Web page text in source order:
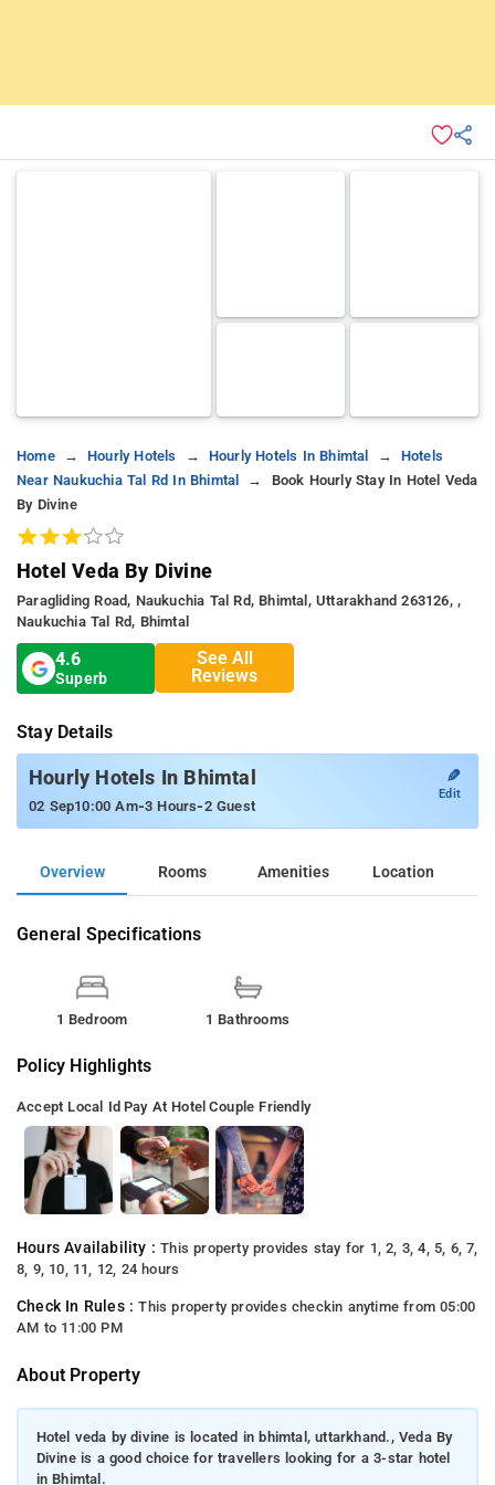
Home Hourly Hotels Hourly Hotels In Bhimtal
Hotels
Near Naukuchia Tal Rd In Bhimtal
Book Hourly Stay In Hotel Veda
By Divine
Hotel Veda By Divine
Paragliding Road, Naukuchia Tal Rd, Bhimtal, Uttarakhand 263126, ,
Naukuchia Tal Rd, Bhimtal
4.6
Superb
See All
Reviews
Stay Details
Hourly Hotels In Bhimtal
02 Sep10:00 Am-3 Hours-2 Guest
✎
Edit
Overview Rooms Amenities Location
General Specifications
1 Bedroom 1 Bathrooms
Policy Highlights
Accept Local Id Pay At Hotel Couple Friendly
Hours Availability :This property provides stay for 1, 2, 3, 4, 5, 6, 7,
8, 9, 10, 11, 12, 24 hours
Check In Rules :This property provides checkin anytime from 05:00
AM to 11:00 PM
About Property
Hotel veda by divine is located in bhimtal, uttarkhand., Veda By
Divine is a good choice for travellers looking for a 3-star hotel
in Bhimtal.